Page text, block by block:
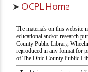
➤ OCPL Home